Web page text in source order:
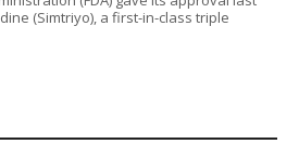
(Simtriyo), a first-in-class triple